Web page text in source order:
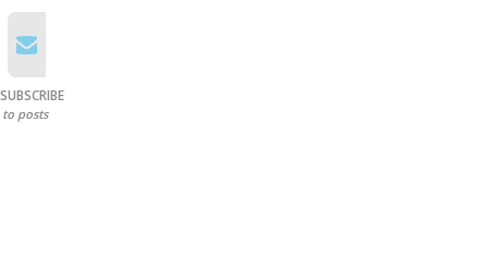
SUBSCRIBE
to posts